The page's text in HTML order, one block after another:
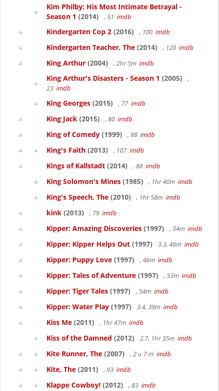
Kim Philby: His Most Intimate Betrayal -
Season 1 (2014) , 51 imdb
Kindergarten Cop 2 (2016) , 100 imdb
Kindergarten Teacher, The (2014) , 120 imdb
King Arthur (2004) , 2hr 5m imdb
King Arthur's Disasters - Season 1 (2005)
,
23 imdb
King Georges (2015) , 77 imdb
King Jack (2015) , 80 imdb
King of Comedy (1999) , 88 imdb
King's Faith (2013) , 107 imdb
Kings of Kallstadt (2014) , 88 imdb
King Solomon's Mines (1985) , 1hr 40m imdb
King's Speech, The (2010) , 1hr 58m imdb
kink (2013) , 79 imdb
Kipper: Amazing Discoveries (1997) , 54m imdb
Kipper: Kipper Helps Out (1997) 3.3, 46m imdb
Kipper: Puppy Love (1997) , 46m imdb
Kipper: Tales of Adventure (1997) , 53m imdb
Kipper: Tiger Tales (1997) , 54m imdb
Kipper: Water Play (1997) 3.4, 39m imdb
Kiss Me (2011) , 1hr 47m imdb
Kiss of the Damned (2012) 2.7, 1hr 35m imdb
Kite Runner, The (2007) , 2 u 7 m imdb
Kite, The (2011) , 93 imdb
Klappe Cowboy! (2012) , 83 imdb